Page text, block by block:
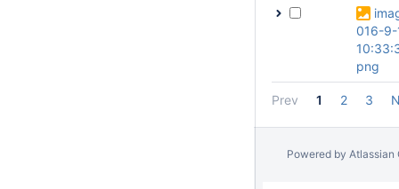
016-9-
png
Prev 1 2 3
Powered by Atlassian